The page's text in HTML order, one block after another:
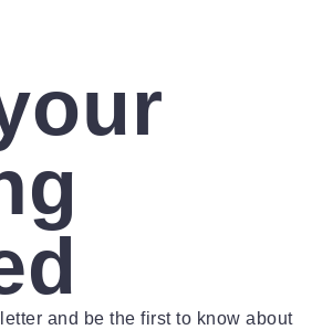
and be the first to know about